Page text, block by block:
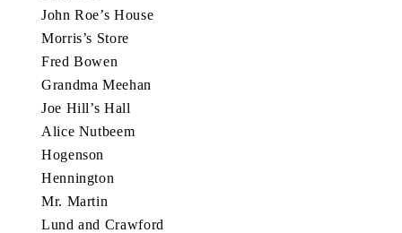
John Roe’s House
Morris’s Store
Fred Bowen
Grandma Meehan
Joe Hill’s Hall
Alice Nutbeem
Hogenson
Hennington
Mr. Martin
Lund and Crawford